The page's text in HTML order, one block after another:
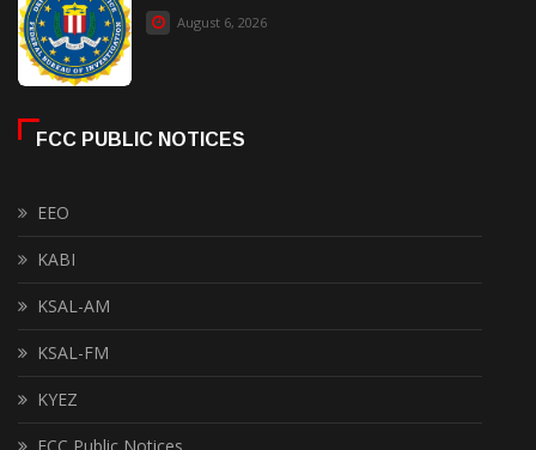
August 6, 2026
FCC PUBLIC NOTICES
EEO
KABI
KSAL-AM
KSAL-FM
KYEZ